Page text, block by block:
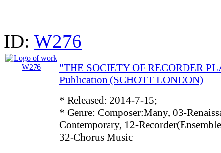
ID: W276
"THE SOCIETY OF RECORDER
Publication (SCHOTT LONDON)
* Released: 2014-7-15;
* Genre: Composer:Many, 03-
Contemporary, 12-
32-Chorus Music